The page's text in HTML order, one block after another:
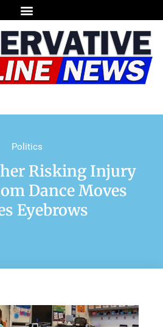
Politics
Risking Injury
Dance Moves
Eyebrows